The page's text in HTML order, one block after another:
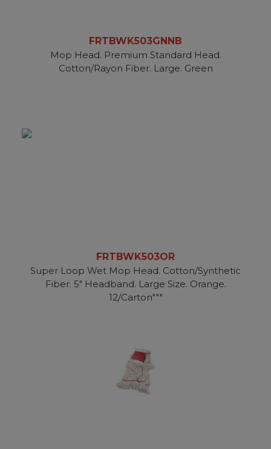
FRTBWK503GNNB
Mop Head. Premium Standard Head.
Cotton/Rayon Fiber. Large. Green
FRTBWK503OR
Super Loop Wet Mop Head. Cotton/Synthetic
Fiber. 5" Headband. Large Size. Orange.
12/Carton"""